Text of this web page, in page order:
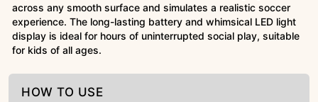
across any smooth surface and simulates a realistic soccer
experience. The long-lasting battery and whimsical LED light
display is ideal for hours of uninterrupted social play, suitable
for kids of all ages.
HOW TO USE